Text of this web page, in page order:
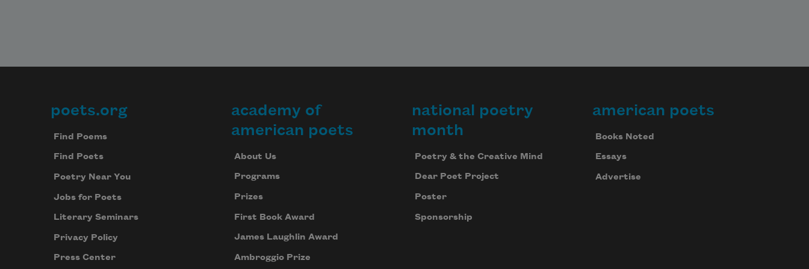
Footer
poets.org
Find Poems
Find Poets
Poetry Near You
Jobs for Poets
Literary Seminars
Privacy Policy
Press Center
academy of
american poets
About Us
Programs
Prizes
First Book Award
James Laughlin Award
Ambroggio Prize
national poetry
month
Poetry & the Creative Mind
Dear Poet Project
Poster
Sponsorship
american poets
Books Noted
Essays
Advertise